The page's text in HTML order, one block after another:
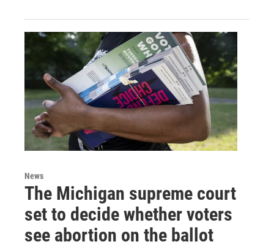
News
The Michigan supreme court
set to decide whether voters
see abortion on the ballot